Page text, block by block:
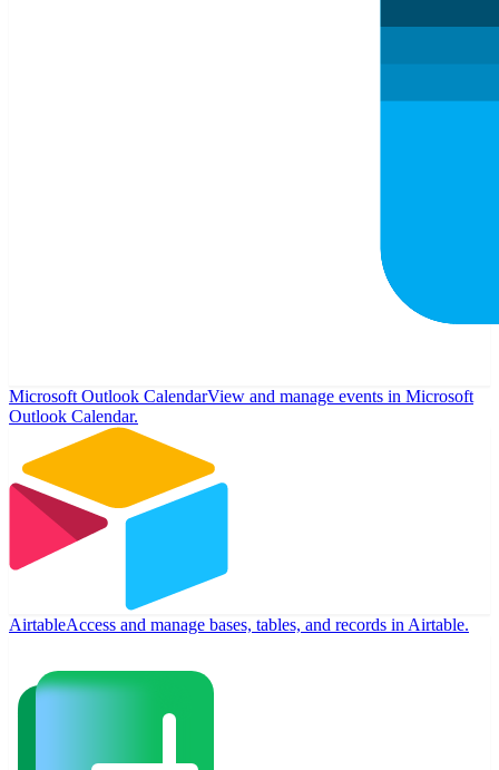
Microsoft Outlook CalendarView and manage events in Microsoft
Outlook Calendar.
AirtableAccess and manage bases, tables, and records in Airtable.